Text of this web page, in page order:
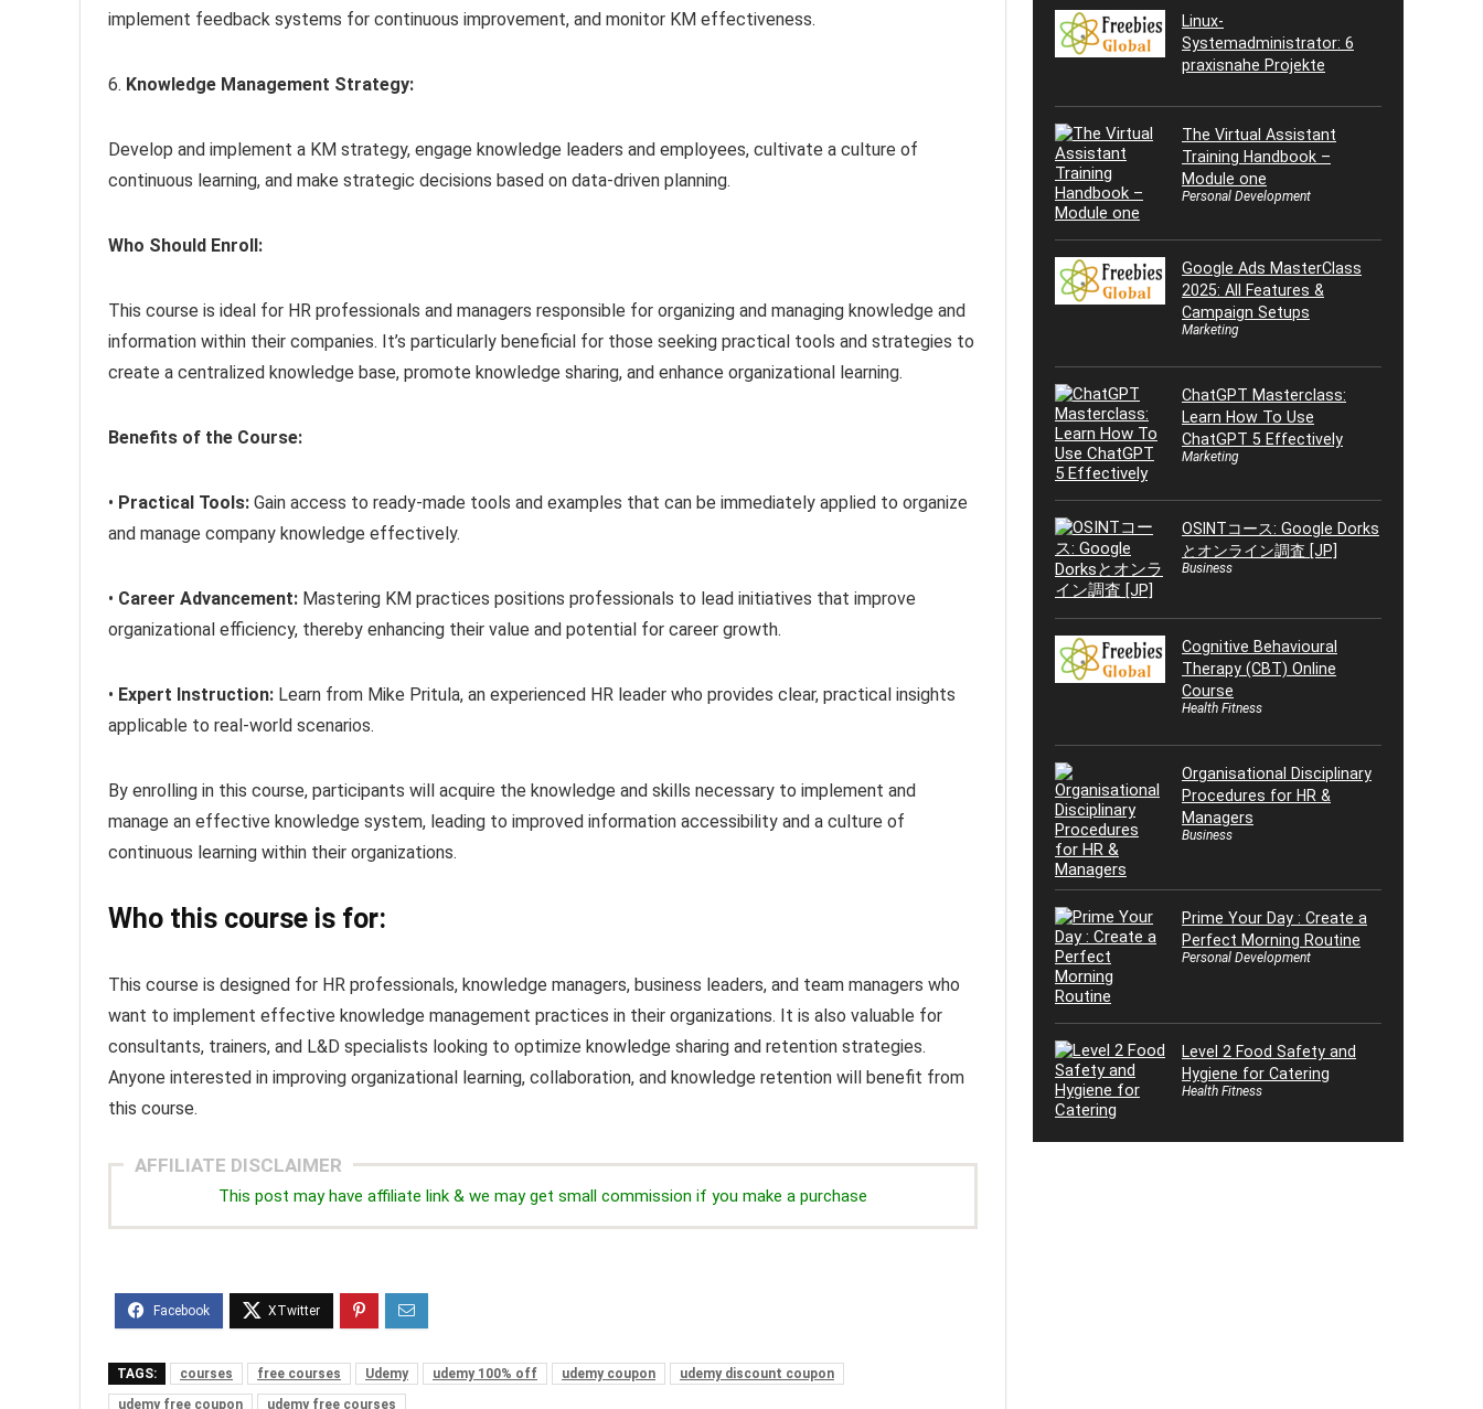
implement feedback systems for continuous improvement, and monitor KM effectiveness.
6. Knowledge Management Strategy:
Develop and implement a KM strategy, engage knowledge leaders and employees, cultivate a culture of
continuous learning, and make strategic decisions based on data-driven planning.
Who Should Enroll:
This course is ideal for HR professionals and managers responsible for organizing and managing knowledge and
information within their companies. It’s particularly beneficial for those seeking practical tools and strategies to
create a centralized knowledge base, promote knowledge sharing, and enhance organizational learning.
Benefits of the Course:
• Practical Tools: Gain access to ready-made tools and examples that can be immediately applied to organize
and manage company knowledge effectively.
• Career Advancement: Mastering KM practices positions professionals to lead initiatives that improve
organizational efficiency, thereby enhancing their value and potential for career growth.
• Expert Instruction: Learn from Mike Pritula, an experienced HR leader who provides clear, practical insights
applicable to real-world scenarios.
By enrolling in this course, participants will acquire the knowledge and skills necessary to implement and
manage an effective knowledge system, leading to improved information accessibility and a culture of
continuous learning within their organizations.
Who this course is for:
This course is designed for HR professionals, knowledge managers, business leaders, and team managers who
want to implement effective knowledge management practices in their organizations. It is also valuable for
consultants, trainers, and L&D specialists looking to optimize knowledge sharing and retention strategies.
Anyone interested in improving organizational learning, collaboration, and knowledge retention will benefit from
this course.
AFFILIATE DISCLAIMER
This post may have affiliate link & we may get small commission if you make a purchase
TAGS: courses free courses Udemy udemy 100% off udemy coupon
udemy discount coupon
udemy free coupon
udemy free courses
Linux-
Systemadministrator: 6
praxisnahe Projekte
The Virtual Assistant
Training Handbook –
Module one
Personal Development
Google Ads MasterClass
2025: All Features &
Campaign Setups
Marketing
ChatGPT Masterclass:
Learn How To Use
ChatGPT 5 Effectively
Marketing
OSINTコース: Google Dorks
とオンライン調査 [JP]
Business
Cognitive Behavioural
Therapy (CBT) Online
Course
Health Fitness
Organisational Disciplinary
Procedures for HR &
Managers
Business
Prime Your Day : Create a
Perfect Morning Routine
Personal Development
Level 2 Food Safety and
Hygiene for Catering
Health Fitness